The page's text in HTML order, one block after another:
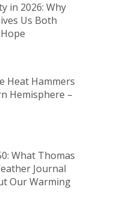
in 2026: Why
Us Both
Heat Hammers
Hemisphere –
What Thomas
Journal
Our Warming